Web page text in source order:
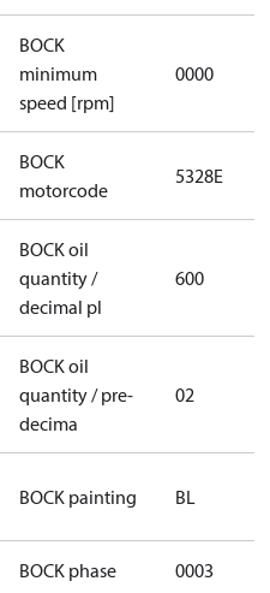
BOCK
minimum
speed [rpm]
0000
BOCK
motorcode
5328E
BOCK oil
quantity /
decimal pl
600
BOCK oil
quantity / pre-
decima
02
BOCK painting BL
BOCK phase 0003